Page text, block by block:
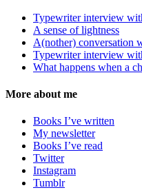
Typewriter interview
A sense of lightness
A(nother) conversation
Typewriter interview
What happens when a
More about me
Books I’ve written
My newsletter
Books I’ve read
Twitter
Instagram
Tumblr